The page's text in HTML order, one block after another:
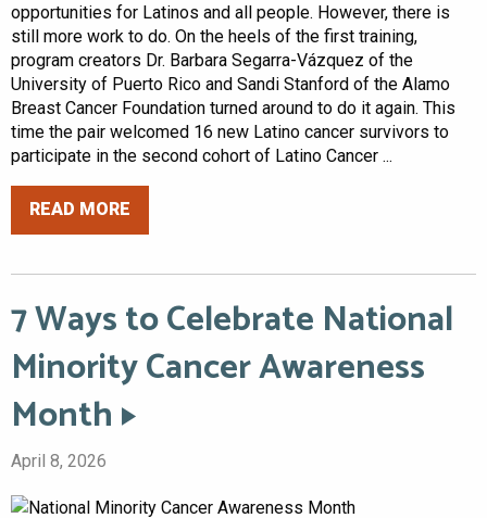
opportunities for Latinos and all people. However, there is
still more work to do. On the heels of the first training,
program creators Dr. Barbara Segarra-Vázquez of the
University of Puerto Rico and Sandi Stanford of the Alamo
Breast Cancer Foundation turned around to do it again. This
time the pair welcomed 16 new Latino cancer survivors to
participate in the second cohort of Latino Cancer ...
READ MORE
7 Ways to Celebrate National
Minority Cancer Awareness
Month
April 8, 2026